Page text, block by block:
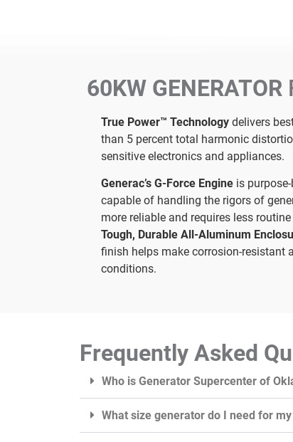
60KW GENERATOR
True Power™ Technology delivers
than 5 percent total harmonic
sensitive electronics and appliances.
Generac’s G-Force Engine is
capable of handling the rigors of
more reliable and requires less
Tough, Durable All-Aluminum
finish helps make corrosion-resistant
conditions.
Frequently Asked
Who is Generator Supercenter of
What size generator do I need for